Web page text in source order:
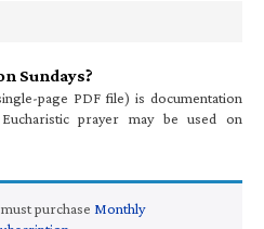
Sundays?
page PDF file) is documentation
prayer may be used on
purchase Monthly